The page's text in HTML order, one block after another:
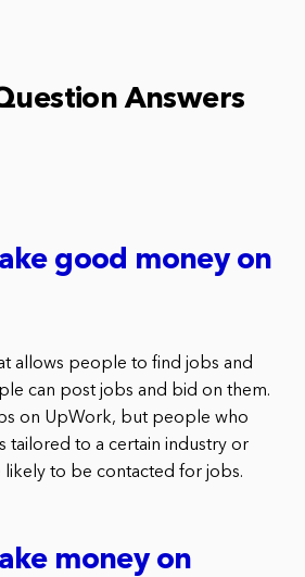
Answers
good money on
allows people to find jobs and
can post jobs and bid on them.
on UpWork, but people who
tailored to a certain industry or
to be contacted for jobs.
money on